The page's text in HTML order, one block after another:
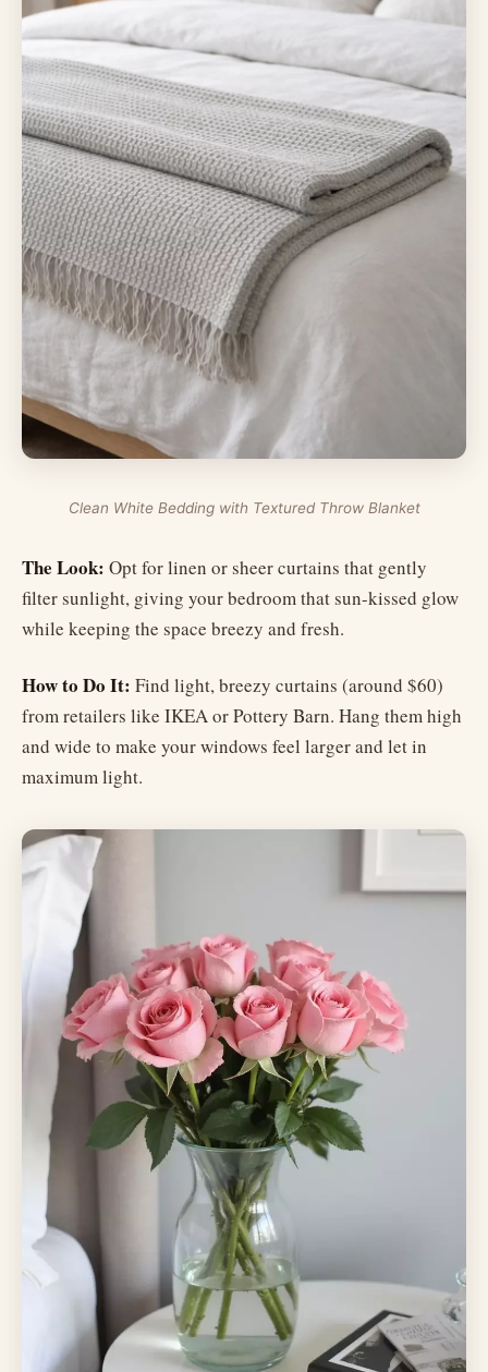
Clean White Bedding with Textured Throw Blanket
The Look: Opt for linen or sheer curtains that gently
filter sunlight, giving your bedroom that sun-kissed glow
while keeping the space breezy and fresh.
How to Do It: Find light, breezy curtains (around $60)
from retailers like IKEA or Pottery Barn. Hang them high
and wide to make your windows feel larger and let in
maximum light.